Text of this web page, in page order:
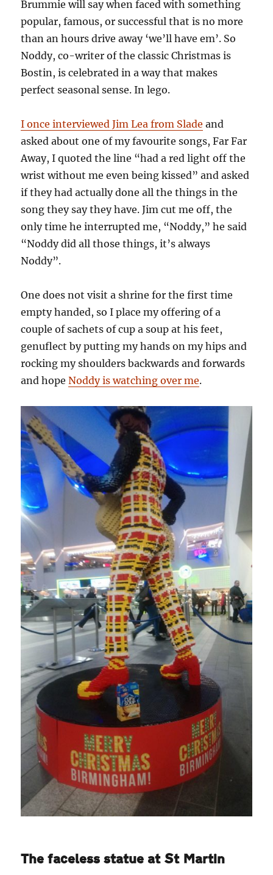
Brummie will say when faced with something
popular, famous, or successful that is no more
than an hours drive away ‘we’ll have em’. So
Noddy, co-writer of the classic Christmas is
Bostin, is celebrated in a way that makes
perfect seasonal sense. In lego.
I once interviewed Jim Lea from Slade and
asked about one of my favourite songs, Far Far
Away, I quoted the line “had a red light off the
wrist without me even being kissed” and asked
if they had actually done all the things in the
song they say they have. Jim cut me off, the
only time he interrupted me, “Noddy,” he said
“Noddy did all those things, it’s always
Noddy”.
One does not visit a shrine for the first time
empty handed, so I place my offering of a
couple of sachets of cup a soup at his feet,
genuflect by putting my hands on my hips and
rocking my shoulders backwards and forwards
and hopeNoddy is watching over me.
The faceless statue at St Martin